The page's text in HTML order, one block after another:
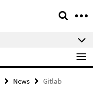
News
Gitlab